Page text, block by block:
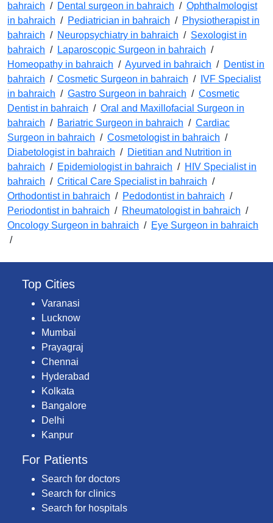
bahraich / Dental surgeon in bahraich / Ophthalmologist
in bahraich / Pediatrician in bahraich / Physiotherapist in
bahraich / Neuropsychiatry in bahraich / Sexologist in
bahraich / Laparoscopic Surgeon in bahraich /
Homeopathy in bahraich / Ayurved in bahraich / Dentist in
bahraich / Cosmetic Surgeon in bahraich /
IVF Specialist
in bahraich / Gastro Surgeon in bahraich / Cosmetic
Dentist in bahraich / Oral and Maxillofacial Surgeon in
bahraich / Bariatric Surgeon in bahraich / Cardiac
Surgeon in bahraich / Cosmetologist in bahraich /
Diabetologist in bahraich / Dietitian and Nutrition in
bahraich / Epidemiologist in bahraich / HIV Specialist in
bahraich / Critical Care Specialist in bahraich /
Orthodontist in bahraich / Pedodontist in bahraich /
Periodontist in bahraich / Rheumatologist in bahraich /
Oncology Surgeon in bahraich / Eye Surgeon in bahraich
/
Top Cities
Varanasi
Lucknow
Mumbai
Prayagraj
Chennai
Hyderabad
Kolkata
Bangalore
Delhi
Kanpur
For Patients
Search for doctors
Search for clinics
Search for hospitals